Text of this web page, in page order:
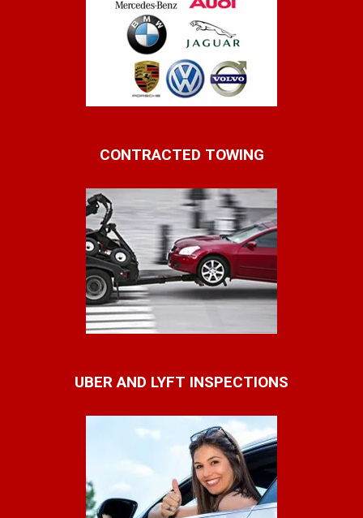
CONTRACTED TOWING
UBER AND LYFT INSPECTIONS